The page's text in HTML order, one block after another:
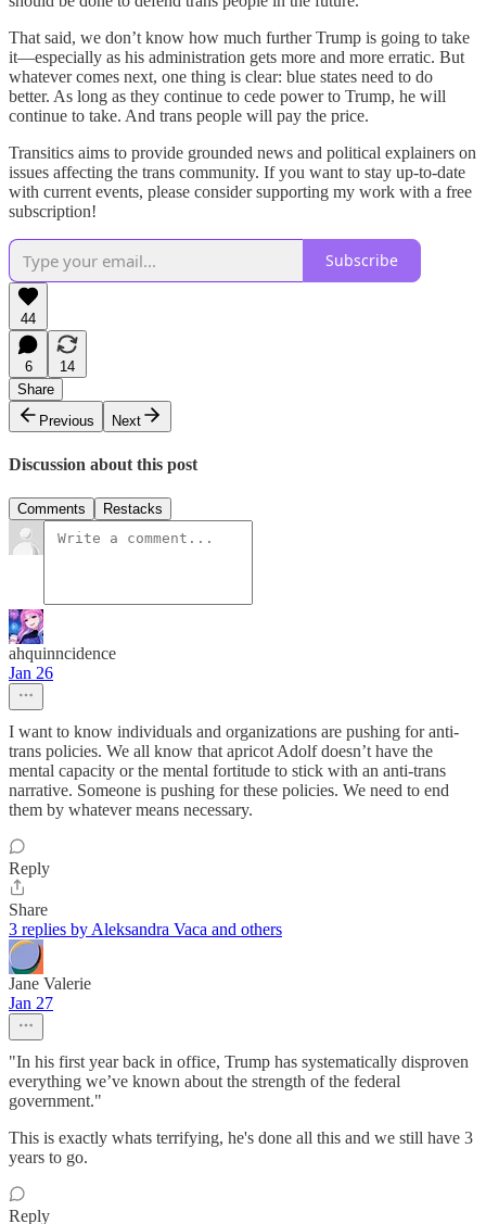
That said, we don’t know how much further Trump is going to take
it—especially as his administration gets more and more erratic. But
whatever comes next, one thing is clear: blue states need to do
better. As long as they continue to cede power to Trump, he will
continue to take. And trans people will pay the price.
Transitics aims to provide grounded news and political explainers on
issues affecting the trans community. If you want to stay up-to-date
with current events, please consider supporting my work with a free
subscription!
Subscribe
44
6
14
Share
Previous
Next
Discussion about this post
Comments Restacks
ahquinncidence
Jan 26
I want to know individuals and organizations are pushing for anti-
trans policies. We all know that apricot Adolf doesn’t have the
mental capacity or the mental fortitude to stick with an anti-trans
narrative. Someone is pushing for these policies. We need to end
them by whatever means necessary.
Reply
Share
3 replies by Aleksandra Vaca and others
Jane Valerie
Jan 27
"In his first year back in office, Trump has systematically disproven
everything we’ve known about the strength of the federal
government."
This is exactly whats terrifying, he's done all this and we still have 3
years to go.
Reply